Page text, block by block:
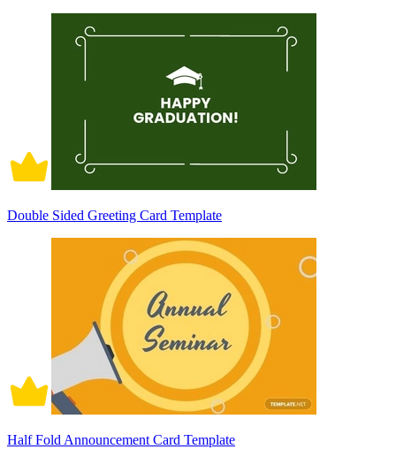
Double Sided Greeting Card Template
Half Fold Announcement Card Template